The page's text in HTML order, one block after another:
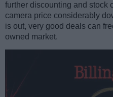
further discounting and stock
camera price considerably
is out, very good deals can
owned market.